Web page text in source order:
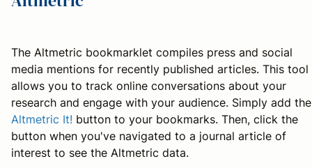
The Altmetric bookmarklet compiles press and social
media mentions for recently published articles. This tool
allows you to track online conversations about your
research and engage with your audience. Simply add the
Altmetric It! button to your bookmarks. Then, click the
button when you've navigated to a journal article of
interest to see the Altmetric data.